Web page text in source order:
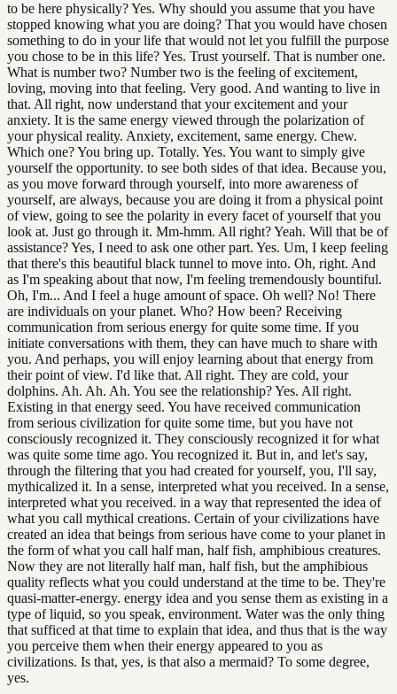
to be here physically? Yes. Why should you assume that you have
stopped knowing what you are doing? That you would have chosen
something to do in your life that would not let you fulfill the purpose
you chose to be in this life? Yes. Trust yourself. That is number one.
What is number two? Number two is the feeling of excitement,
loving, moving into that feeling. Very good. And wanting to live in
that. All right, now understand that your excitement and your
anxiety. It is the same energy viewed through the polarization of
your physical reality. Anxiety, excitement, same energy. Chew.
Which one? You bring up. Totally. Yes. You want to simply give
yourself the opportunity. to see both sides of that idea. Because you,
as you move forward through yourself, into more awareness of
yourself, are always, because you are doing it from a physical point
of view, going to see the polarity in every facet of yourself that you
look at. Just go through it. Mm-hmm. All right? Yeah. Will that be of
assistance? Yes, I need to ask one other part. Yes. Um, I keep feeling
that there's this beautiful black tunnel to move into. Oh, right. And
as I'm speaking about that now, I'm feeling tremendously bountiful.
Oh, I'm... And I feel a huge amount of space. Oh well? No! There
are individuals on your planet. Who? How been? Receiving
communication from serious energy for quite some time. If you
initiate conversations with them, they can have much to share with
you. And perhaps, you will enjoy learning about that energy from
their point of view. I'd like that. All right. They are cold, your
dolphins. Ah. Ah. Ah. You see the relationship? Yes. All right.
Existing in that energy seed. You have received communication
from serious civilization for quite some time, but you have not
consciously recognized it. They consciously recognized it for what
was quite some time ago. You recognized it. But in, and let's say,
through the filtering that you had created for yourself, you, I'll say,
mythicalized it. In a sense, interpreted what you received. In a sense,
interpreted what you received. in a way that represented the idea of
what you call mythical creations. Certain of your civilizations have
created an idea that beings from serious have come to your planet in
the form of what you call half man, half fish, amphibious creatures.
Now they are not literally half man, half fish, but the amphibious
quality reflects what you could understand at the time to be. They're
quasi-matter-energy. energy idea and you sense them as existing in a
type of liquid, so you speak, environment. Water was the only thing
that sufficed at that time to explain that idea, and thus that is the way
you perceive them when their energy appeared to you as
civilizations. Is that, yes, is that also a mermaid? To some degree,
yes.